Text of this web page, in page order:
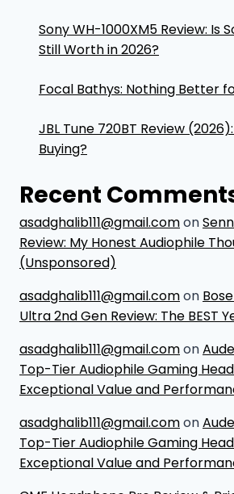
Sony WH-1000XM5 Review: Is
Still Worth in 2026?
Focal Bathys: Nothing Better
JBL Tune 720BT Review
Buying?
Recent
asadghalib111@gmail.comon
Review: My Honest Audiophile
(Unsponsored)
asadghalib111@gmail.comon
Ultra 2nd Gen Review: The BEST
asadghalib111@gmail.comon
Top-Tier Audiophile Gaming
Exceptional Value and
asadghalib111@gmail.comon
Top-Tier Audiophile Gaming
Exceptional Value and